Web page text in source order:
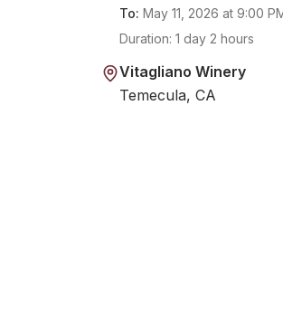
To: May 11, 2026 at 9:00
Duration: 1 day 2 hours
Vitagliano Winery
Temecula, CA